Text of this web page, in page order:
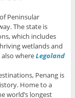
Peninsular
The state is
which includes
wetlands and
also whereLegoland
Penang is
Home to a
world’s longest